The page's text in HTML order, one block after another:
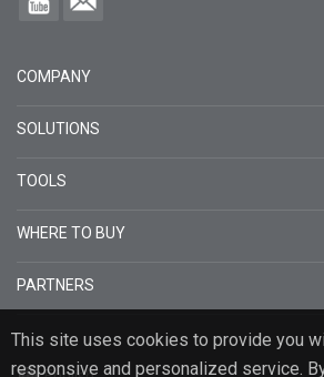
This site uses cookies to provide you
responsive and personalized service.
COMPANY
SOLUTIONS
TOOLS
WHERE TO BUY
PARTNERS